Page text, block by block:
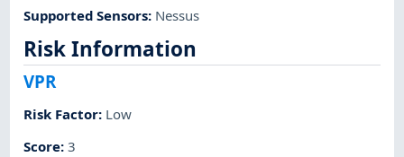
Supported Sensors: Nessus
Risk Information
VPR
Risk Factor: Low
Score:3